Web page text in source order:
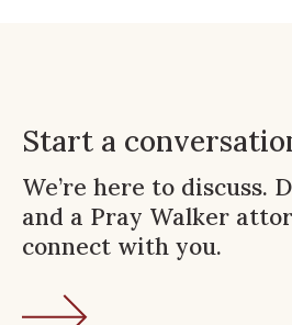
Start a
We’re here to discuss.
and a Pray Walker
connect with you.